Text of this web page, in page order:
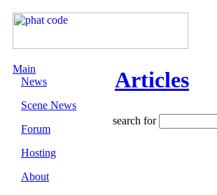
Main
News
Scene News
Forum
Hosting
About
Articles
search for